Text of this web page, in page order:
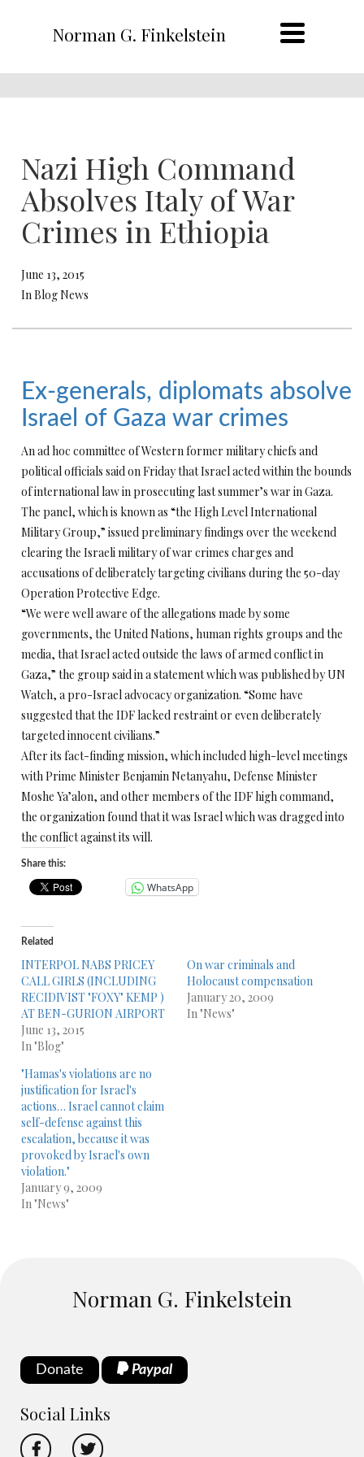
Norman G. Finkelstein
Nazi High Command
Absolves Italy of War
Crimes in Ethiopia
June 13, 2015
In Blog News
Ex-generals, diplomats absolve
Israel of Gaza war crimes
An ad hoc committee of Western former military chiefs and
political officials said on Friday that Israel acted within the bounds
of international law in prosecuting last summer’s war in Gaza.
The panel, which is known as “the High Level International
Military Group,” issued preliminary findings over the weekend
clearing the Israeli military of war crimes charges and
accusations of deliberately targeting civilians during the 50-day
Operation Protective Edge.
“We were well aware of the allegations made by some
governments, the United Nations, human rights groups and the
media, that Israel acted outside the laws of armed conflict in
Gaza,” the group said in a statement which was published by UN
Watch, a pro-Israel advocacy organization. “Some have
suggested that the IDF lacked restraint or even deliberately
targeted innocent civilians.”
After its fact-finding mission, which included high-level meetings
with Prime Minister Benjamin Netanyahu, Defense Minister
Moshe Ya’alon, and other members of the IDF high command,
the organization found that it was Israel which was dragged into
the conflict against its will.
Share this:
WhatsApp
Related
INTERPOL NABS PRICEY
CALL GIRLS (INCLUDING
RECIDIVIST "FOXY" KEMP )
AT BEN-GURION AIRPORT
June 13, 2015
In "Blog"
On war criminals and
Holocaust compensation
January 20, 2009
In "News"
"Hamas's violations are no
justification for Israel's
actions… Israel cannot claim
self-defense against this
escalation, because it was
provoked by Israel's own
violation."
January 9, 2009
In "News"
Norman G. Finkelstein
Donate Paypal
Social Links